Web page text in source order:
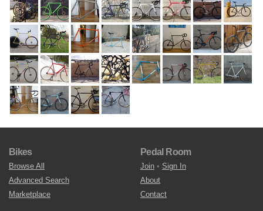
Bikes
Browse All
Advanced Search
Marketplace
Pedal Room
Join • Sign In
About
Contact